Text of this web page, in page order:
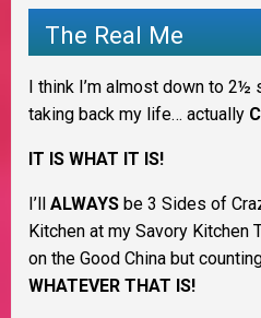
The Real Me
I think I’m almost down to 2½
taking back my life… actually
IT IS WHAT IT IS!
I’ll ALWAYS be 3 Sides of
Kitchen at my Savory Kitchen
on the Good China but
WHATEVER THAT IS!